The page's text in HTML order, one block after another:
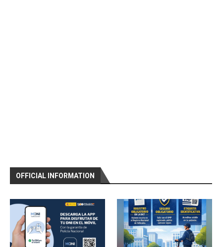
OFFICIAL INFORMATION